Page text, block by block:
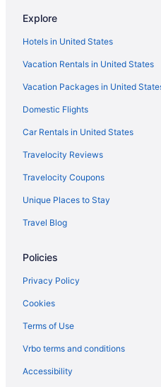
Hotels near Salem Witch Museum
Hotels in Salem
Bedandbreakfast in Salem
Hotels in Peabody
Hotels near Northeastern
North End Hotels
Hotels in Newton
Hotels near New England
Hotels near Massachusetts
Hotels near Boston Common
Hotels near Boston Convention
Aparthotels in Boston
Hotels near Boston Harbor
Budget in Boston
Explore
Hotels in United States
Vacation Rentals in United States
Vacation Packages in United
Domestic Flights
Car Rentals in United States
Travelocity Reviews
Travelocity Coupons
Unique Places to Stay
Travel Blog
Policies
Privacy Policy
Cookies
Terms of Use
Vrbo terms and conditions
Accessibility